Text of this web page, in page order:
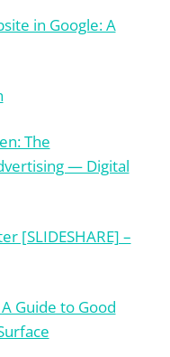
in Google: A
The
— Digital
[SLIDESHARE] –
Guide to Good